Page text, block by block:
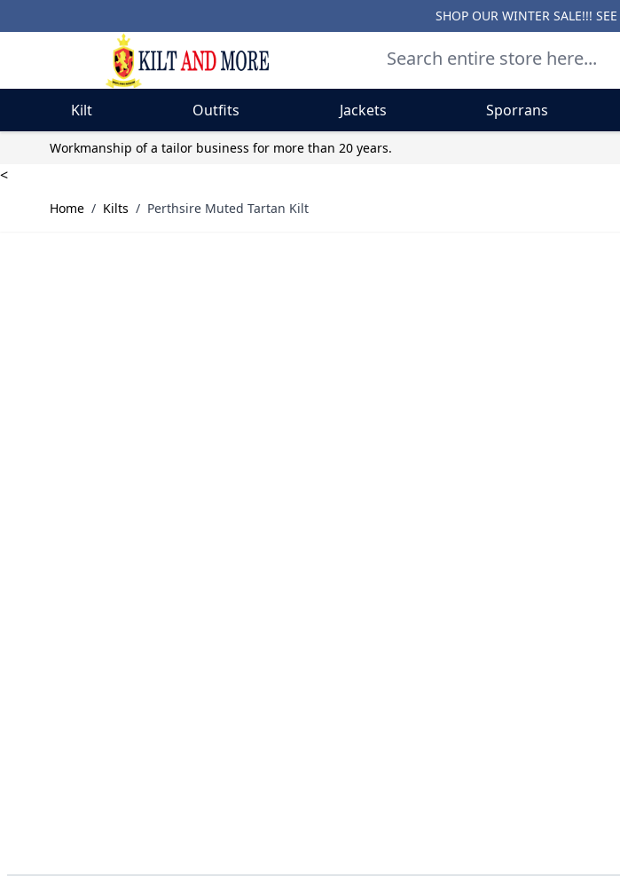
SHOP OUR WINTER SALE!!! SEE
Kilt Outfits Jackets Sporrans
Skip to ContentWorkmanship of a tailor business for more than 20 years.
<
Home / Kilts / Perthsire Muted Tartan Kilt